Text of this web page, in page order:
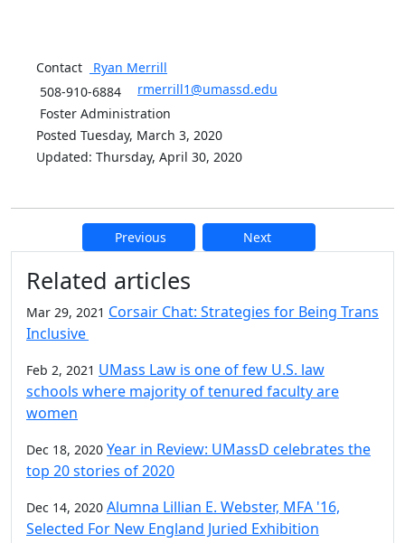
Contact Ryan Merrill
508-910-6884
rmerrill1@umassd.edu
Foster Administration
Posted Tuesday, March 3, 2020
Updated: Thursday, April 30, 2020
Previous Next
Additional information and
Related articles
Mar 29, 2021 Corsair Chat: Strategies for Being Trans
Inclusive
Feb 2, 2021 UMass Law is one of few U.S. law
schools where majority of tenured faculty are
women
Dec 18, 2020 Year in Review: UMassD celebrates the
top 20 stories of 2020
Dec 14, 2020 Alumna Lillian E. Webster, MFA '16,
Selected For New England Juried Exhibition